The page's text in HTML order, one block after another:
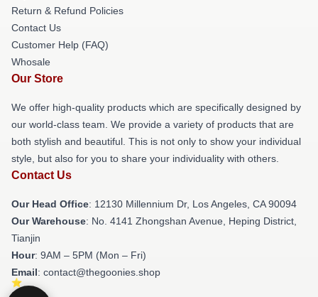
Return & Refund Policies
Contact Us
Customer Help (FAQ)
Whosale
Our Store
We offer high-quality products which are specifically designed by
our world-class team. We provide a variety of products that are
both stylish and beautiful. This is not only to show your individual
style, but also for you to share your individuality with others.
Contact Us
Our Head Office: 12130 Millennium Dr, Los Angeles, CA 90094
Our Warehouse: No. 4141 Zhongshan Avenue, Heping District,
Tianjin
Hour: 9AM – 5PM (Mon – Fri)
Email: contact@thegoonies.shop